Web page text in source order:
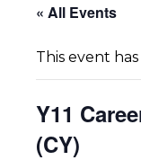
« All Events
This event has
Y11
(CY)